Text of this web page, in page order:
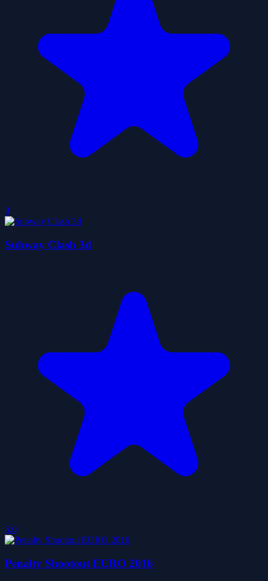
0
Subway Clash 3d
5.0
Penalty Shootout EURO 2016